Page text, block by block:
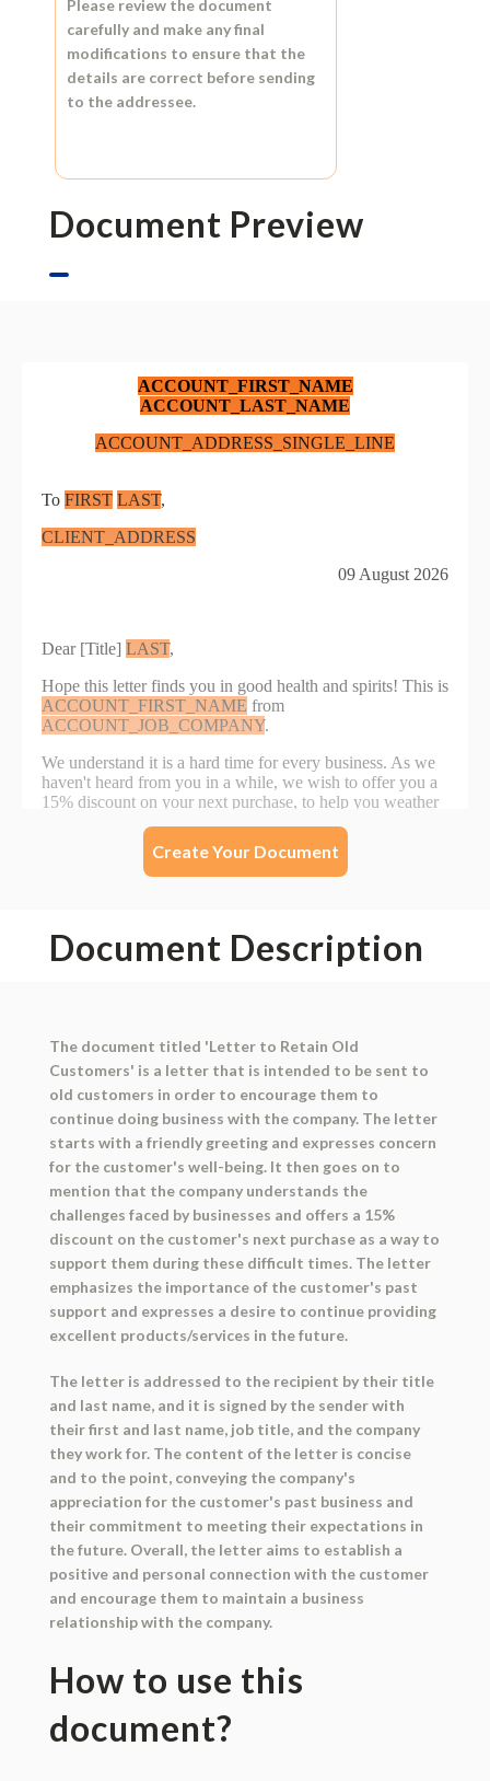
Please review the document
carefully and make any final
modifications to ensure that the
details are correct before sending
to the addressee.
Document Preview
Create Your Document
Document Description
The document titled 'Letter to Retain Old
Customers' is a letter that is intended to be sent to
old customers in order to encourage them to
continue doing business with the company. The letter
starts with a friendly greeting and expresses concern
for the customer's well-being. It then goes on to
mention that the company understands the
challenges faced by businesses and offers a 15%
discount on the customer's next purchase as a way to
support them during these difficult times. The letter
emphasizes the importance of the customer's past
support and expresses a desire to continue providing
excellent products/services in the future.
The letter is addressed to the recipient by their title
and last name, and it is signed by the sender with
their first and last name, job title, and the company
they work for. The content of the letter is concise
and to the point, conveying the company's
appreciation for the customer's past business and
their commitment to meeting their expectations in
the future. Overall, the letter aims to establish a
positive and personal connection with the customer
and encourage them to maintain a business
relationship with the company.
How to use this
document?